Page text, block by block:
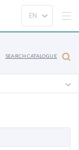
SEARCH CATALOGUE